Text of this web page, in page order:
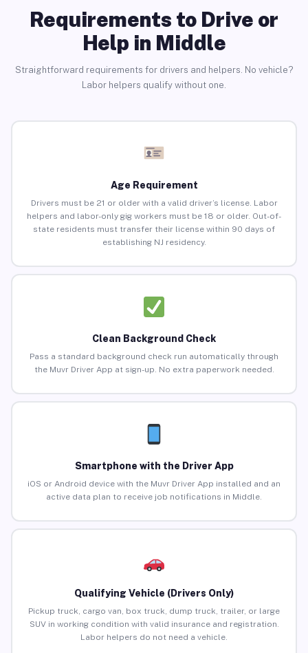
Requirements to Drive or
Help in Middle
Straightforward requirements for drivers and helpers. No vehicle?
Labor helpers qualify without one.
Age Requirement
Drivers must be 21 or older with a valid driver’s license. Labor
helpers and labor-only gig workers must be 18 or older. Out-of-
state residents must transfer their license within 90 days of
establishing NJ residency.
Clean Background Check
Pass a standard background check run automatically through
the Muvr Driver App at sign-up. No extra paperwork needed.
Smartphone with the Driver App
iOS or Android device with the Muvr Driver App installed and an
active data plan to receive job notifications in Middle.
Qualifying Vehicle (Drivers Only)
Pickup truck, cargo van, box truck, dump truck, trailer, or large
SUV in working condition with valid insurance and registration.
Labor helpers do not need a vehicle.